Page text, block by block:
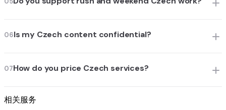
06Is my Czech content confidential?
07How do you price Czech services?
相关服务